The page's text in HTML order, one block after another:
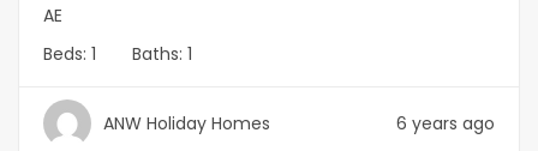
AE
Beds: 1 Baths: 1
ANW Holiday Homes 6 years ago